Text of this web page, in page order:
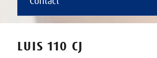
LUIS 110 CJ